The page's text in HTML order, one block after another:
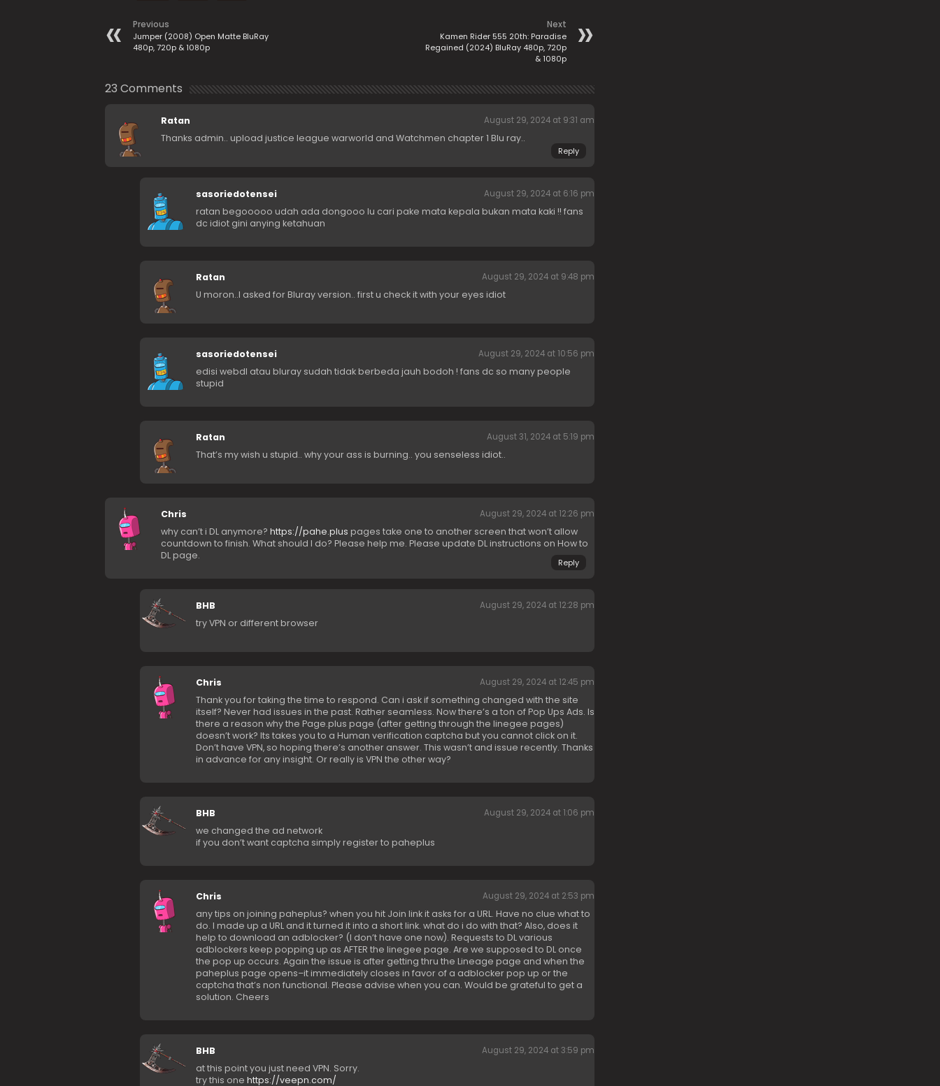
Previous
Jumper (2008) Open Matte BluRay
480p, 720p & 1080p
Next
Kamen Rider 555 20th: Paradise
Regained (2024) BluRay 480p, 720p
& 1080p
23 Comments
Ratan August 29, 2024 at 9:31 am
Thanks admin.. upload justice league warworld and Watchmen chapter 1 Blu ray..
Reply
sasoriedotensei August 29, 2024 at 6:16 pm
ratan begooooo udah ada dongooo lu cari pake mata kepala bukan mata kaki !! fans
dc idiot gini anying ketahuan
Ratan August 29, 2024 at 9:48 pm
U moron..I asked for Bluray version.. first u check it with your eyes idiot
sasoriedotensei August 29, 2024 at 10:56 pm
edisi webdl atau bluray sudah tidak berbeda jauh bodoh ! fans dc so many people
stupid
Ratan August 31, 2024 at 5:19 pm
That’s my wish u stupid.. why your ass is burning.. you senseless idiot..
Chris August 29, 2024 at 12:26 pm
why can’t i DL anymore? https://pahe.plus pages take one to another screen that won’t allow
countdown to finish. What should I do? Please help me. Please update DL instructions on How to
DL page.
Reply
BHB August 29, 2024 at 12:28 pm
try VPN or different browser
Chris August 29, 2024 at 12:45 pm
Thank you for taking the time to respond. Can i ask if something changed with the site
itself? Never had issues in the past. Rather seamless. Now there’s a ton of Pop Ups Ads. Is
there a reason why the Page.plus page (after getting through the linegee pages)
doesn’t work? Its takes you to a Human verification captcha but you cannot click on it.
Don’t have VPN, so hoping there’s another answer. This wasn’t and issue recently. Thanks
in advance for any insight. Or really is VPN the other way?
BHB August 29, 2024 at 1:06 pm
we changed the ad network
if you don’t want captcha simply register to paheplus
Chris August 29, 2024 at 2:53 pm
any tips on joining paheplus? when you hit Join link it asks for a URL. Have no clue what to
do. I made up a URL and it turned it into a short link. what do i do with that? Also, does it
help to download an adblocker? (I don’t have one now). Requests to DL various
adblockers keep popping up as AFTER the linegee page. Are we supposed to DL once
the pop up occurs. Again the issue is after getting thru the Lineage page and when the
paheplus page opens–it immediately closes in favor of a adblocker pop up or the
captcha that’s non functional. Please advise when you can. Would be grateful to get a
solution. Cheers
BHB August 29, 2024 at 3:59 pm
at this point you just need VPN. Sorry.
try this one https://veepn.com/